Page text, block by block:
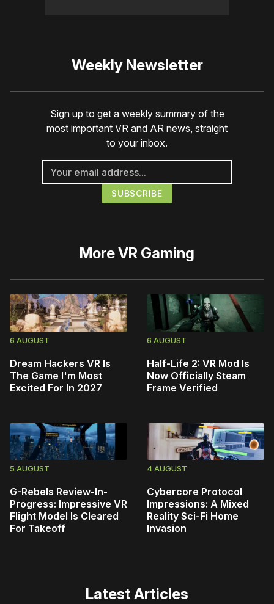
Weekly Newsletter
Sign up to get a weekly summary of the
most important VR and AR news, straight
to your inbox.
MoreVR Gaming
6 AUGUST
Dream Hackers VR Is
The Game I'm Most
Excited For In 2027
6 AUGUST
Half-Life 2: VR Mod Is
Now Officially Steam
Frame Verified
5 AUGUST
G-Rebels Review-In-
Progress: Impressive VR
Flight Model Is Cleared
For Takeoff
4 AUGUST
Cybercore Protocol
Impressions: A Mixed
Reality Sci-Fi Home
Invasion
Latest Articles